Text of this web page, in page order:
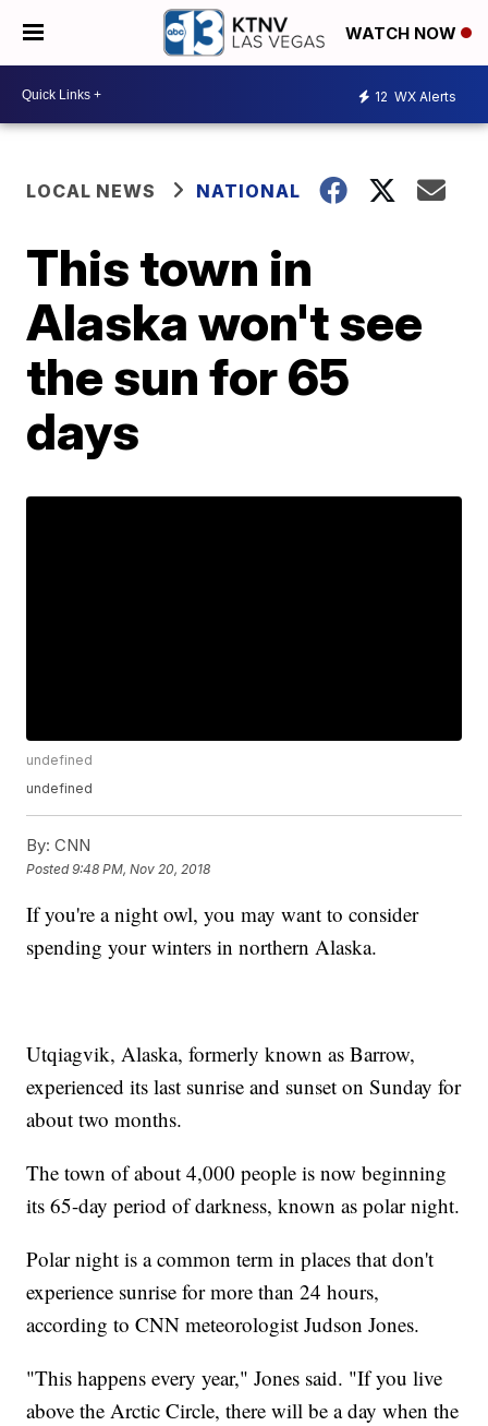
WATCH NOW
12 WX Alerts
LOCAL NEWS NATIONAL
This town in
Alaska won't see
the sun for 65
days
undefined
undefined
By: CNN
Posted9:48 PM, Nov 20, 2018
If you're a night owl, you may want to consider
spending your winters in northern Alaska.
Utqiagvik, Alaska, formerly known as Barrow,
experienced its last sunrise and sunset on Sunday for
about two months.
The town of about 4,000 people is now beginning
its 65-day period of darkness, known as polar night.
Polar night is a common term in places that don't
experience sunrise for more than 24 hours,
according to CNN meteorologist Judson Jones.
"This happens every year," Jones said. "If you live
above the Arctic Circle, there will be a day when the